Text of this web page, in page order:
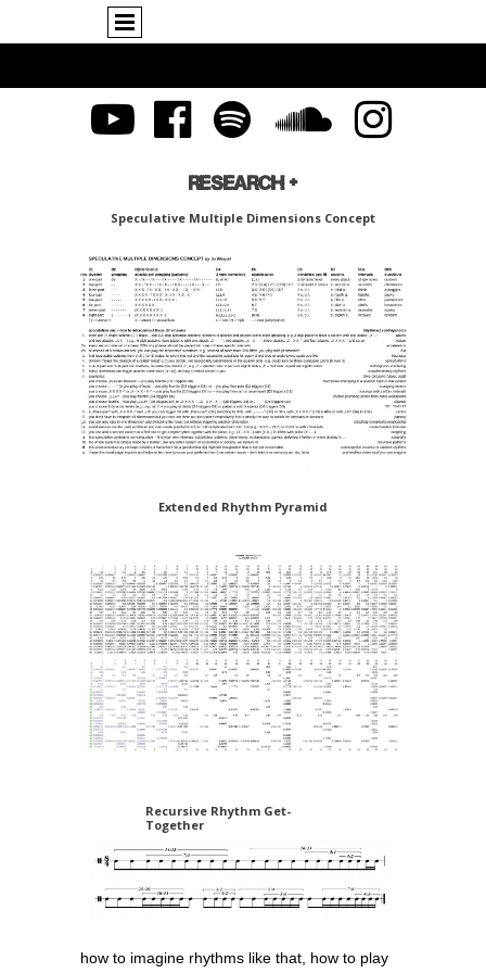
RESEARCH +
Speculative Multiple Dimensions Concept
Extended Rhythm Pyramid
Recursive Rhythm Get-
Together
how to imagine rhythms like that, how to play